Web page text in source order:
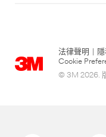
法律聲明
Cookie
© 3M 2026.